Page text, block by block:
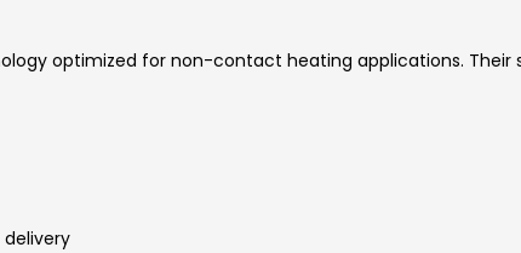
optimized for non-contact heating applications.